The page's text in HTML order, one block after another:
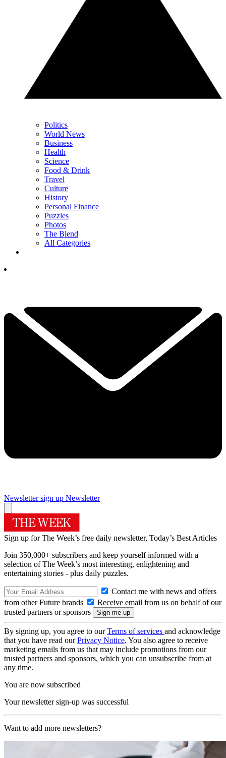
Politics
World News
Business
Health
Science
Food & Drink
Travel
Culture
History
Personal Finance
Puzzles
Photos
The Blend
All Categories
Newsletter sign up Newsletter
Sign up for The Week’s free daily newsletter, Today’s Best Articles
Join 350,000+ subscribers and keep yourself informed with a
selection of The Week’s most interesting, enlightening and
entertaining stories - plus daily puzzles.
Contact me with news and offers
from other Future brands
Receive email from us on behalf of our
trusted partners or sponsors
By signing up, you agree to ourTerms of services and acknowledge
that you have read ourPrivacy Notice. You also agree to receive
marketing emails from us that may include promotions from our
trusted partners and sponsors, which you can unsubscribe from at
any time.
You are now subscribed
Your newsletter sign-up was successful
Want to add more newsletters?